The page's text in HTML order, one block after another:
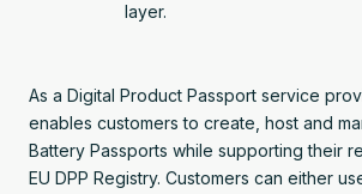
layer.
As a Digital Product Passport service
enables customers to create, host and
Battery Passports while supporting their
EU DPP Registry. Customers can either